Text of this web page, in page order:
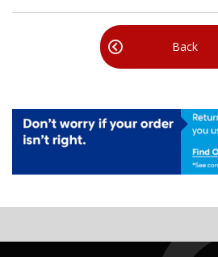
Back